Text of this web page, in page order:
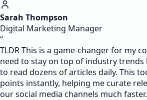
Sarah Thompson
Digital Marketing Manager
“
TLDR This is a game-changer for my
need to stay on top of industry
to read dozens of articles daily. This
points instantly, helping me curate
our social media channels much faster.